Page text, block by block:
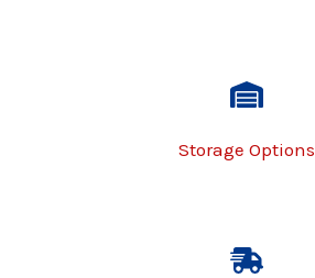
Storage Options